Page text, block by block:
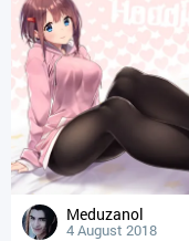
Meduzanol
4 August 2018